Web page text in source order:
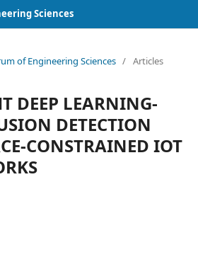
Sciences
of Engineering Sciences / Articles
DEEP LEARNING-
DETECTION
CONSTRAINED IOT